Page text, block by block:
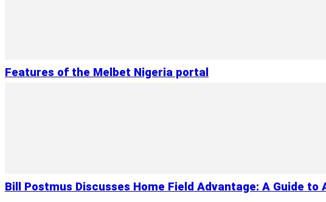
Features of the Melbet Nigeria portal
Bill Postmus Discusses Home Field Advantage: A Guide